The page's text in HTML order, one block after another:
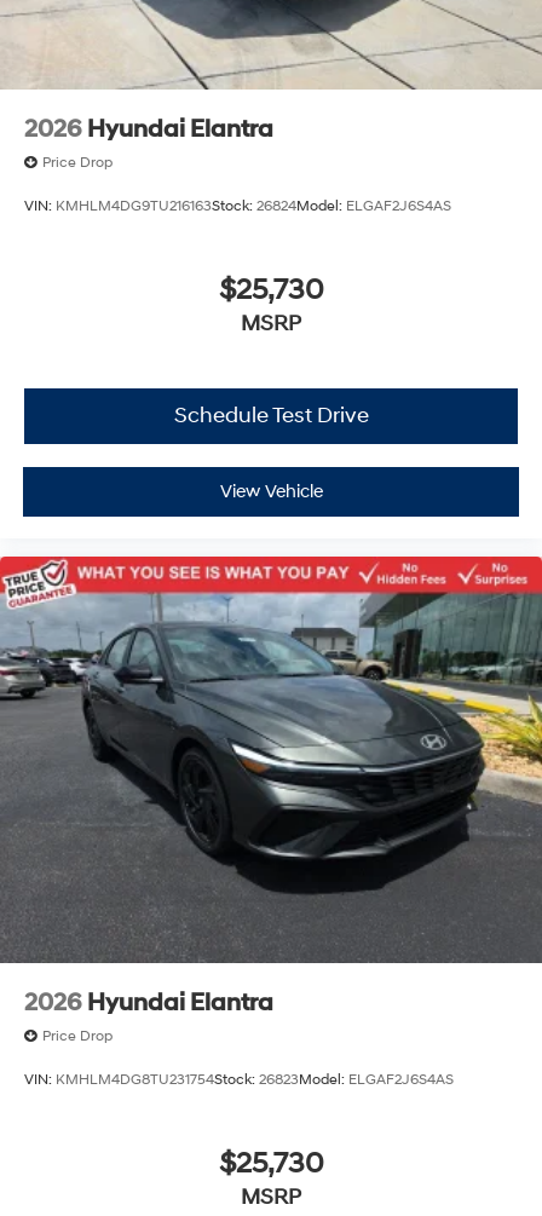
2026 Hyundai Elantra
Price Drop
VIN: KMHLM4DG9TU216163Stock: 26824Model: ELGAF2J6S4AS
$25,730
MSRP
Schedule Test Drive
View Vehicle
2026 Hyundai Elantra
Price Drop
VIN: KMHLM4DG8TU231754Stock: 26823Model: ELGAF2J6S4AS
$25,730
MSRP